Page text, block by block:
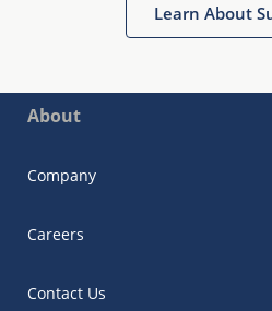
Learn About
About
Company
Careers
Contact Us